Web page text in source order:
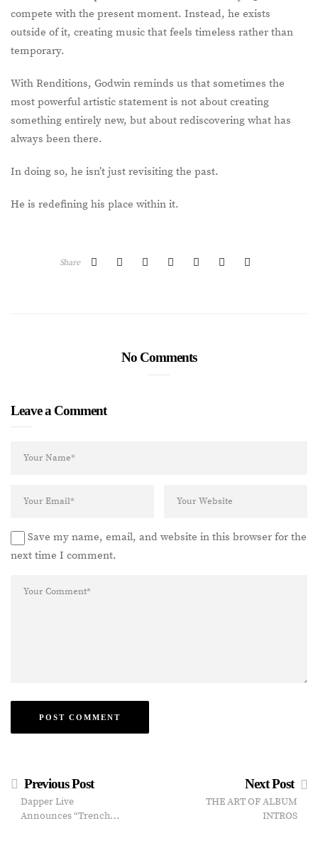
compete with the present moment. Instead, he exists
outside of it, creating music that feels timeless rather than
temporary.
With Renditions, Godwin reminds us that sometimes the
most powerful artistic statement is not about creating
something entirely new, but about rediscovering what has
always been there.
In doing so, he isn’t just revisiting the past.
He is redefining his place within it.
Share
No Comments
Leave a Comment
Save my name, email, and website in this browser for the
next time I comment.
Previous Post
Dapper Live
Announces “Trench…
Next Post
THE ART OF ALBUM
INTROS